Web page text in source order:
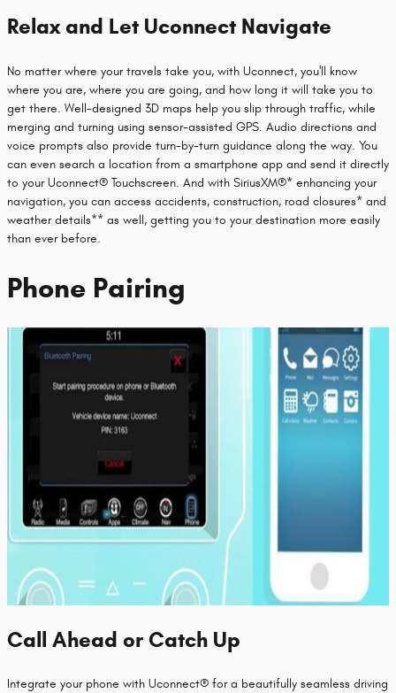
Relax and Let Uconnect Navigate
No matter where your travels take you, with Uconnect, you'll know
where you are, where you are going, and how long it will take you to
get there. Well-designed 3D maps help you slip through traffic, while
merging and turning using sensor-assisted GPS. Audio directions and
voice prompts also provide turn-by-turn guidance along the way. You
can even search a location from a smartphone app and send it directly
to your Uconnect® Touchscreen. And with SiriusXM®* enhancing your
navigation, you can access accidents, construction, road closures* and
weather details** as well, getting you to your destination more easily
than ever before.
Phone Pairing
Call Ahead or Catch Up
Integrate your phone with Uconnect® for a beautifully seamless driving